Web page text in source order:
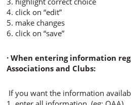
4. click on “edit”
5. make changes
6. click on “save”
· When entering information
Associations and Clubs:
If you want the information